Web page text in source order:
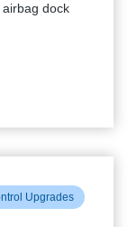
dock
Upgrades